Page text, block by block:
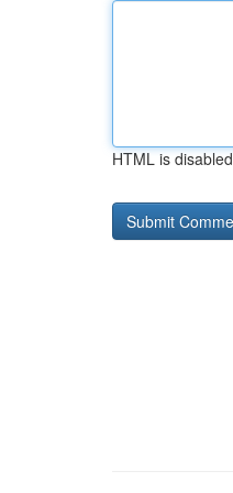
HTML is disabled